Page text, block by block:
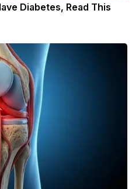
Diabetes, Read This